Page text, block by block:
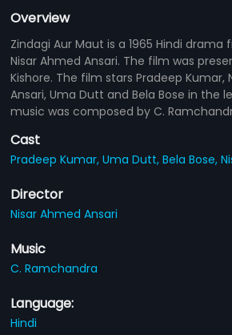
Overview
Zindagi Aur Maut is a 1965 Hindi
Nisar Ahmed Ansari. The film was
Kishore. The film stars Pradeep Kumar,
Ansari, Uma Dutt and Bela Bose in the
music was composed by C.
Cast
Pradeep Kumar,Uma Dutt,Bela Bose,
Director
Nisar Ahmed Ansari
Music
C. Ramchandra
Language:
Hindi